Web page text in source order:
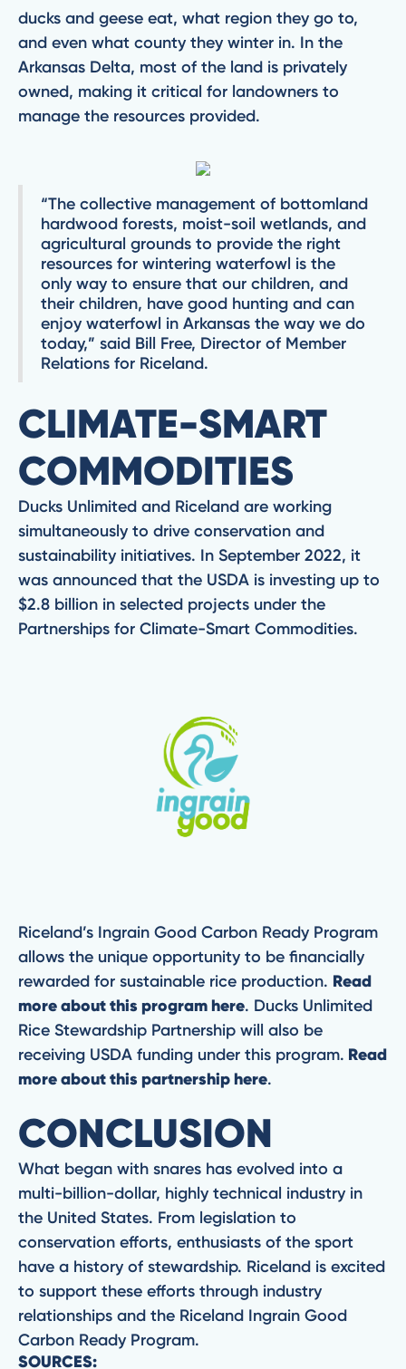
ducks and geese eat, what region they go to,
and even what county they winter in. In the
Arkansas Delta, most of the land is privately
owned, making it critical for landowners to
manage the resources provided.
“The collective management of bottomland
hardwood forests, moist-soil wetlands, and
agricultural grounds to provide the right
resources for wintering waterfowl is the
only way to ensure that our children, and
their children, have good hunting and can
enjoy waterfowl in Arkansas the way we do
today,” said Bill Free, Director of Member
Relations for Riceland.
CLIMATE-SMART
COMMODITIES
Ducks Unlimited and Riceland are working
simultaneously to drive conservation and
sustainability initiatives. In September 2022, it
was announced that the USDA is investing up to
$2.8 billion in selected projects under the
Partnerships for Climate-Smart Commodities.
Riceland’s Ingrain Good Carbon Ready Program
allows the unique opportunity to be financially
rewarded for sustainable rice production. Read
more about this program here. Ducks Unlimited
Rice Stewardship Partnership will also be
receiving USDA funding under this program. Read
more about this partnership here.
CONCLUSION
What began with snares has evolved into a
multi-billion-dollar, highly technical industry in
the United States. From legislation to
conservation efforts, enthusiasts of the sport
have a history of stewardship. Riceland is excited
to support these efforts through industry
relationships and the Riceland Ingrain Good
Carbon Ready Program.
SOURCES: